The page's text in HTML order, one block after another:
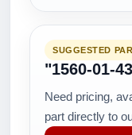
SUGGESTED
"1560-01-
Need pricing,
part directly to